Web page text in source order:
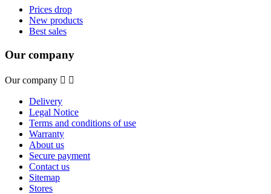
Prices drop
New products
Best sales
Our company
Our company  
Delivery
Legal Notice
Terms and conditions of use
Warranty
About us
Secure payment
Contact us
Sitemap
Stores